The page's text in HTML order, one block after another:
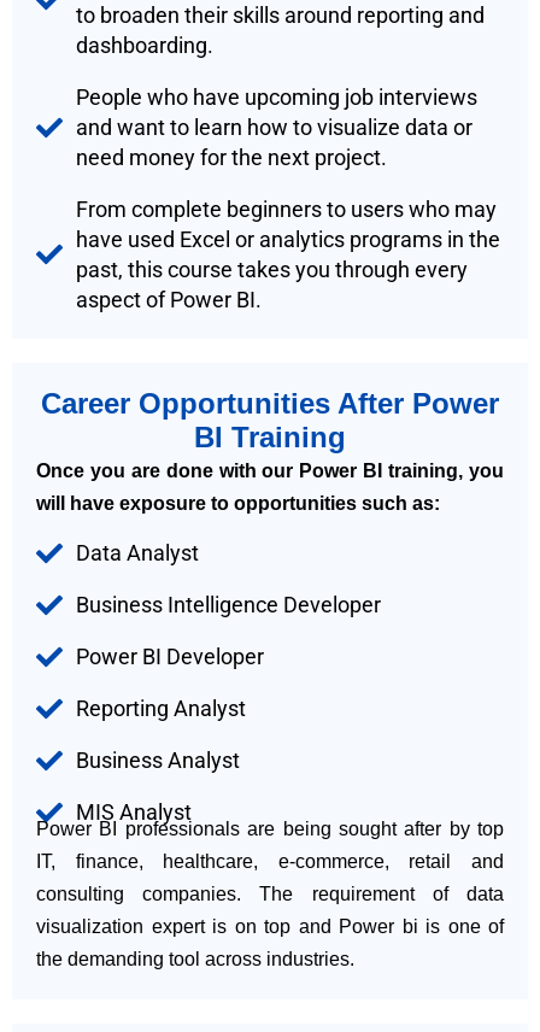
to broaden their skills around reporting and
dashboarding.
People who have upcoming job interviews
and want to learn how to visualize data or
need money for the next project.
From complete beginners to users who may
have used Excel or analytics programs in the
past, this course takes you through every
aspect of Power BI.
Career Opportunities After Power
BI Training
Once you are done with our Power BI training, you
will have exposure to opportunities such as:
Data Analyst
Business Intelligence Developer
Power BI Developer
Reporting Analyst
Business Analyst
MIS Analyst
Power BI professionals are being sought after by top
IT, finance, healthcare, e-commerce, retail and
consulting companies. The requirement of data
visualization expert is on top and Power bi is one of
the demanding tool across industries.